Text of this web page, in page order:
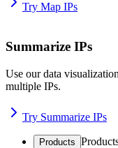
Try Map IPs
Summarize IPs
Use our data
multiple IPs.
Try Summarize IPs
Products